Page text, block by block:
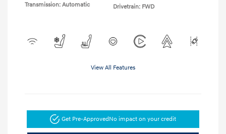
Transmission: Automatic
Drivetrain: FWD
View All Features
Get Pre-ApprovedNo impact on your credit